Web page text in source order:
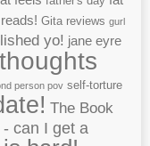
Gita reviews gurl
yo! jane eyre
person pov self-torture
The Book
can I get a